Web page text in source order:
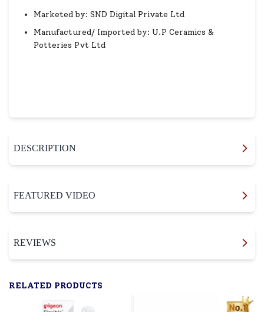
Marketed by: SND Digital Private Ltd
Manufactured/ Imported by: U.P Ceramics &
Potteries Pvt Ltd
DESCRIPTION
FEATURED VIDEO
REVIEWS
RELATED PRODUCTS